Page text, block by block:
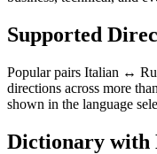
Supported
Popular pairs Italian ↔
directions across more
shown in the language
Dictionary with